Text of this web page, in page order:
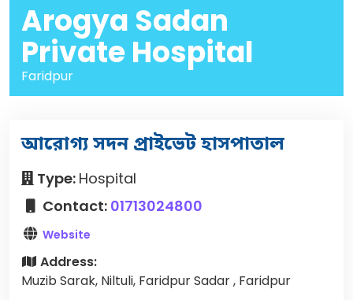
Arogya Sadan
Private Hospital
Faridpur
আরোগ্য সদন প্রাইভেট হাসপাতাল
Type: Hospital
Contact: 01713024800
Website
Address:
Muzib Sarak, Niltuli, Faridpur Sadar , Faridpur